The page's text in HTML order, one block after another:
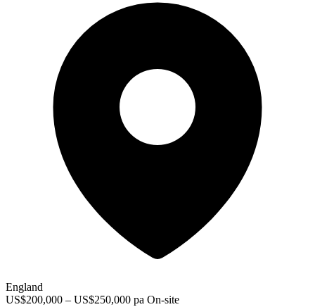
England
US$200,000 – US$250,000 pa On-site